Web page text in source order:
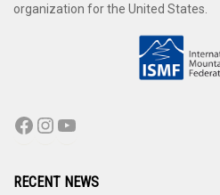
organization for the United States.
RECENT NEWS